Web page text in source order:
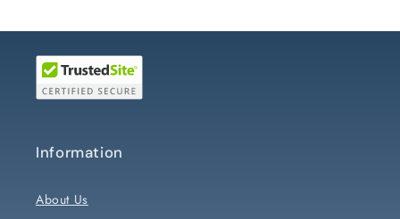
Information
About Us